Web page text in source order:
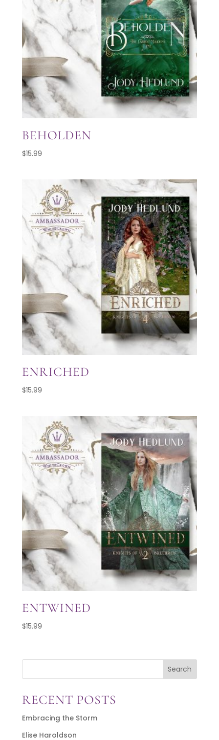
BEHOLDEN
$15.99
ENRICHED
$15.99
ENTWINED
$15.99
Search
RECENT POSTS
Embracing the Storm
Elise Haroldson